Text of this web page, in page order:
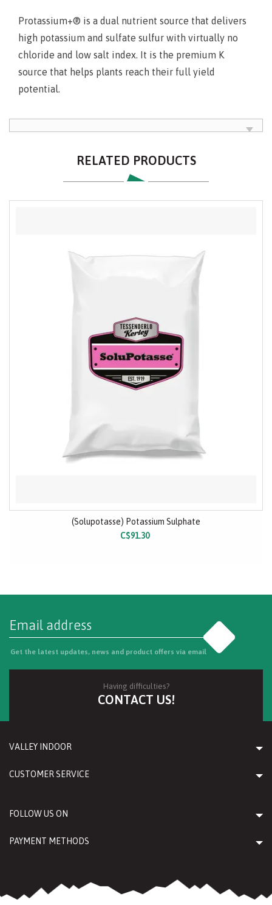
Protassium+® is a dual nutrient source that delivers
high potassium and sulfate sulfur with virtually no
chloride and low salt index. It is the premium K
source that helps plants reach their full yield
potential.
RELATED PRODUCTS
(Solupotasse) Potassium Sulphate
C$91.30
Get the latest updates, news and product offers via email
Having difficulties?
CONTACT US!
VALLEY INDOOR
CUSTOMER SERVICE
FOLLOW US ON
PAYMENT METHODS